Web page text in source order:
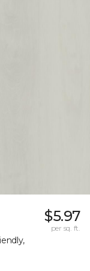
$5.97
per sq. ft.